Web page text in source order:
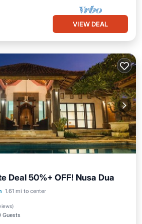
VIEW DEAL
Deal 50%+ OFF! Nusa Dua
1.61 mi to center
)
Guests
Breakfast